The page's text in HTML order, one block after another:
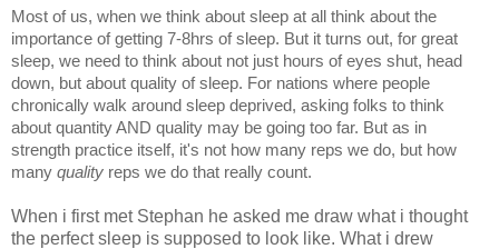
Most of us, when we think about sleep at all think about the
importance of getting 7-8hrs of sleep. But it turns out, for great
sleep, we need to think about not just hours of eyes shut, head
down, but about quality of sleep. For nations where people
chronically walk around sleep deprived, asking folks to think
about quantity AND quality may be going too far. But as in
strength practice itself, it's not how many reps we do, but how
many quality reps we do that really count.
When i first met Stephan he asked me draw what i thought
the perfect sleep is supposed to look like. What i drew